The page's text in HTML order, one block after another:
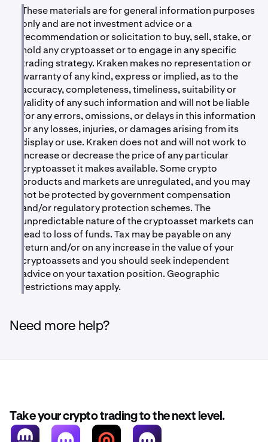
chain transactions will not go through. Trading and
funding for TEER is paused and will remain paused.
the delisting process.
Clients holding any of these assets are encouraged to
withdraw or converttheir holdings before the
liquidation date.
After August 27th, 2026, withdrawals will no longer
be available. Any remaining balances will be
automatically liquidatedbetween September 1st
and September 5th, 2026, based on prevailing
market conditions.
Note:
Currently, several of these assets have limited or
inactive markets. As a result, liquidation prices may be
significantly below recent reference prices and, in some
cases, may result in minimal or no proceeds due to
insufficient market liquidity at the time of execution.
These materials are for general information purposes
only and are not investment advice or a
recommendation or solicitation to buy, sell, stake, or
hold any cryptoasset or to engage in any specific
trading strategy. Kraken makes no representation or
warranty of any kind, express or implied, as to the
accuracy, completeness, timeliness, suitability or
validity of any such information and will not be liable
for any errors, omissions, or delays in this information
or any losses, injuries, or damages arising from its
display or use. Kraken does not and will not work to
increase or decrease the price of any particular
cryptoasset it makes available. Some crypto
products and markets are unregulated, and you may
not be protected by government compensation
and/or regulatory protection schemes. The
unpredictable nature of the cryptoasset markets can
lead to loss of funds. Tax may be payable on any
return and/or on any increase in the value of your
cryptoassets and you should seek independent
advice on your taxation position. Geographic
restrictions may apply.
Need more help?
Take your crypto trading to the next level.